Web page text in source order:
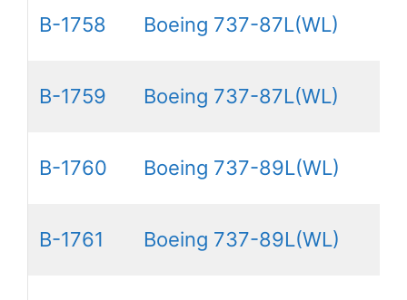
B-1758 Boeing 737-87L(WL)
B-1759 Boeing 737-87L(WL)
B-1760 Boeing 737-89L(WL)
B-1761 Boeing 737-89L(WL)